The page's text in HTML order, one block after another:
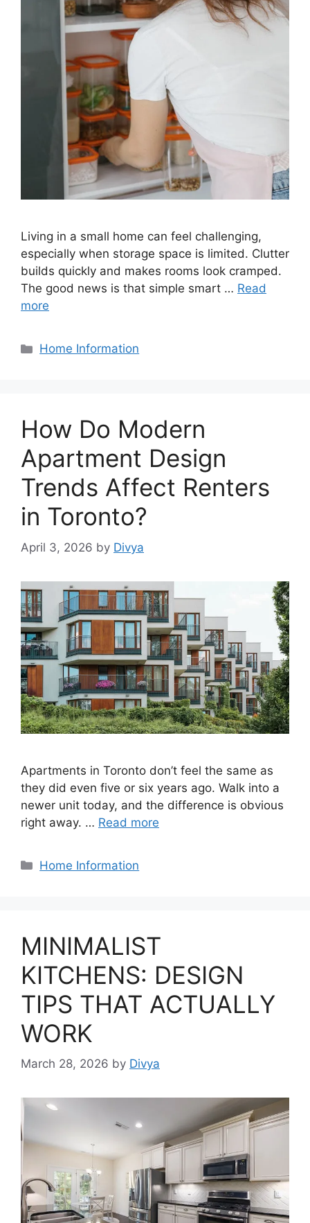
Living in a small home can feel challenging,
especially when storage space is limited. Clutter
builds quickly and makes rooms look cramped.
The good news is that simple smart … Read
more
Categories
Home Information
How Do Modern
Apartment Design
Trends Affect Renters
in Toronto?
April 3, 2026 by Divya
Apartments in Toronto don’t feel the same as
they did even five or six years ago. Walk into a
newer unit today, and the difference is obvious
right away. … Read more
Categories
Home Information
MINIMALIST
KITCHENS: DESIGN
TIPS THAT ACTUALLY
WORK
March 28, 2026 by Divya